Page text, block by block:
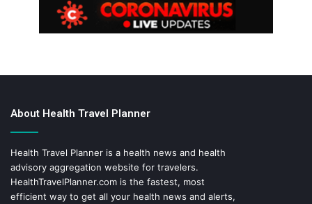
About Health Travel Planner
Health Travel Planner is a health news and health
advisory aggregation website for travelers.
HealthTravelPlanner.com is the fastest, most
efficient way to get all your health news and alerts,